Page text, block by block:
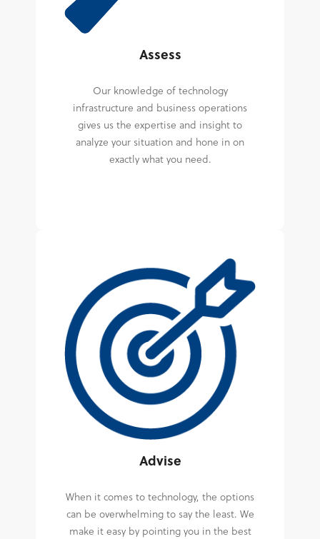
Assess
Our knowledge of technology
infrastructure and business operations
gives us the expertise and insight to
analyze your situation and hone in on
exactly what you need.
Advise
When it comes to technology, the options
can be overwhelming to say the least. We
make it easy by pointing you in the best